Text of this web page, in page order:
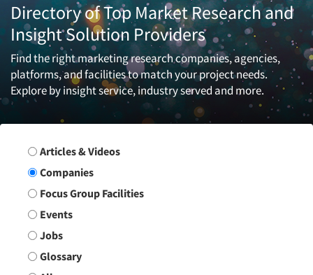
Directory of Top Market Research and
Insight Solution Providers
Find the right marketing research companies, agencies,
platforms, and facilities to match your project needs.
Explore by insight service, industry served and more.
Search Group
Articles & Videos
Companies
Focus Group Facilities
Events
Jobs
Glossary